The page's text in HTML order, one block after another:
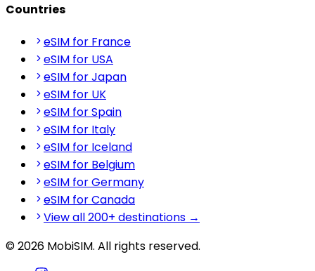
Countries
eSIM for France
eSIM for USA
eSIM for Japan
eSIM for UK
eSIM for Spain
eSIM for Italy
eSIM for Iceland
eSIM for Belgium
eSIM for Germany
eSIM for Canada
View all 200+ destinations →
© 2026 MobiSIM. All rights reserved.